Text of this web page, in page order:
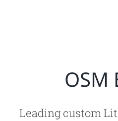
OSM
Leading custom